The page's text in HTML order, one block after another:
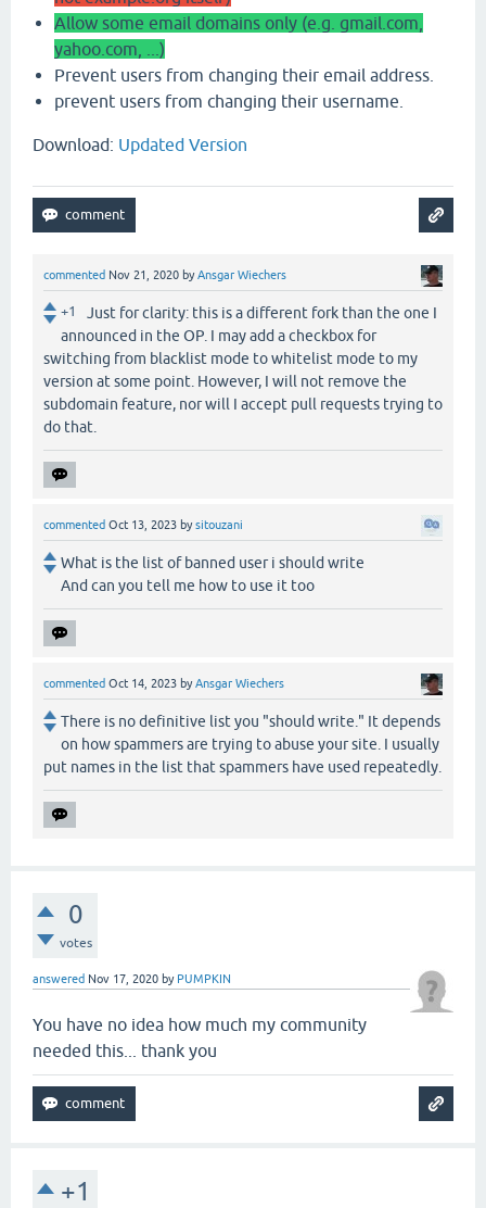
Allow some email domains only (e.g. gmail.com,
yahoo.com, ...)
Prevent users from changing their email address.
prevent users from changing their username.
Download: Updated Version
commented Nov 21, 2020 byAnsgar Wiechers
+1
Just for clarity: this is a different fork than the one I
announced in the OP. I may add a checkbox for
switching from blacklist mode to whitelist mode to my
version at some point. However, I will not remove the
subdomain feature, nor will I accept pull requests trying to
do that.
commented Oct 13, 2023 bysitouzani
What is the list of banned user i should write
And can you tell me how to use it too
commented Oct 14, 2023 byAnsgar Wiechers
There is no definitive list you "should write." It depends
on how spammers are trying to abuse your site. I usually
put names in the list that spammers have used repeatedly.
0
votes
answered Nov 17, 2020 by PUMPKIN
You have no idea how much my community
needed this... thank you
+1